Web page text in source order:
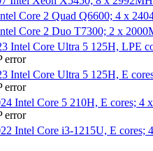
Core 2 Quad Q6600; 4 x
Core 2 Duo T7300; 2 x
Intel Core Ultra 5 125H, LPE
error
Intel Core Ultra 5 125H, E
error
Intel Core 5 210H, E cores; 4
error
Intel Core i3-1215U, E